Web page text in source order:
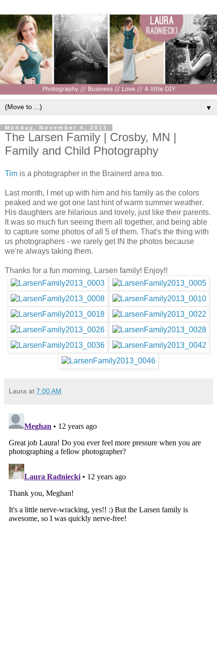
▼
Monday, November 4, 2013
The Larsen Family | Crosby, MN |
Family and Child Photography
Tim is a photographer in the Brainerd area too.
Last month, I met up with him and his family as the colors
peaked and we got one last hint of warm summer weather.
His daughters are hilarious and lovely, just like their parents.
It was so much fun seeing them all together, and being able
to capture some photos of all 5 of them. That's the thing with
us photographers - we rarely get IN the photos because
we're always taking them.
Thanks for a fun morning, Larsen family! Enjoy!!
Laura at 7:00 AM